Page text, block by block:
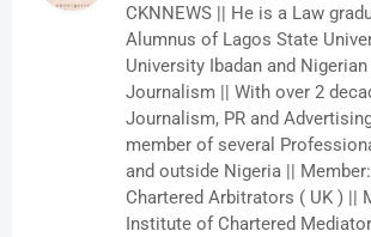
CKNNEWS || He is a Law
Alumnus of Lagos State
University Ibadan and
Journalism || With over 2
Journalism, PR and
member of several
and outside Nigeria ||
Chartered Arbitrators ( UK ) ||
Institute of Chartered